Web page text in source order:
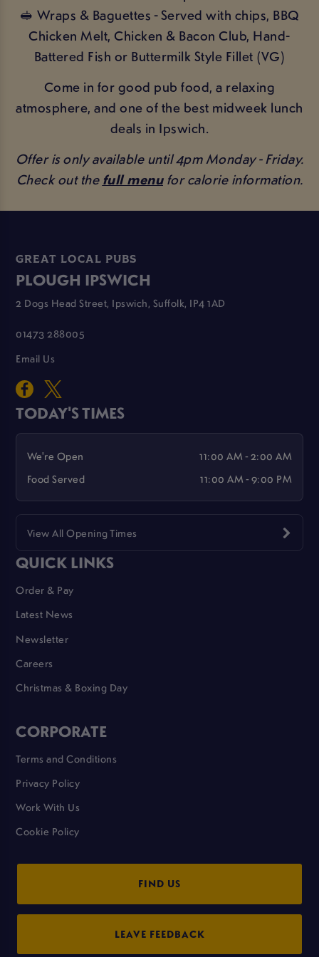
🥪 Wraps & Baguettes - Served with chips, BBQ
Chicken Melt, Chicken & Bacon Club, Hand-
Battered Fish or Buttermilk Style Fillet (VG)
Come in for good pub food, a relaxing
atmosphere, and one of the best midweek lunch
deals in Ipswich.
Offer is only available until 4pm Monday - Friday.
Check out thefull menufor calorie information.
GREAT LOCAL PUBS
PLOUGH IPSWICH
2 Dogs Head Street, Ipswich, Suffolk, IP4 1AD
01473 288005
Email Us
TODAY'S TIMES
We're Open
11:00 AM - 2:00 AM
Food Served
11:00 AM - 9:00 PM
View All Opening Times
QUICK LINKS
Order & Pay
Latest News
Newsletter
Careers
Christmas & Boxing Day
CORPORATE
Terms and Conditions
Privacy Policy
Work With Us
Cookie Policy
FIND US
LEAVE FEEDBACK